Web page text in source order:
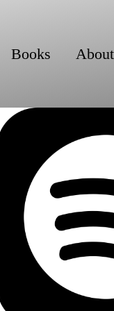
Books About